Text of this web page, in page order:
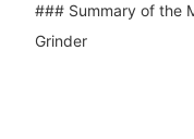
### Summary of the
Grinder